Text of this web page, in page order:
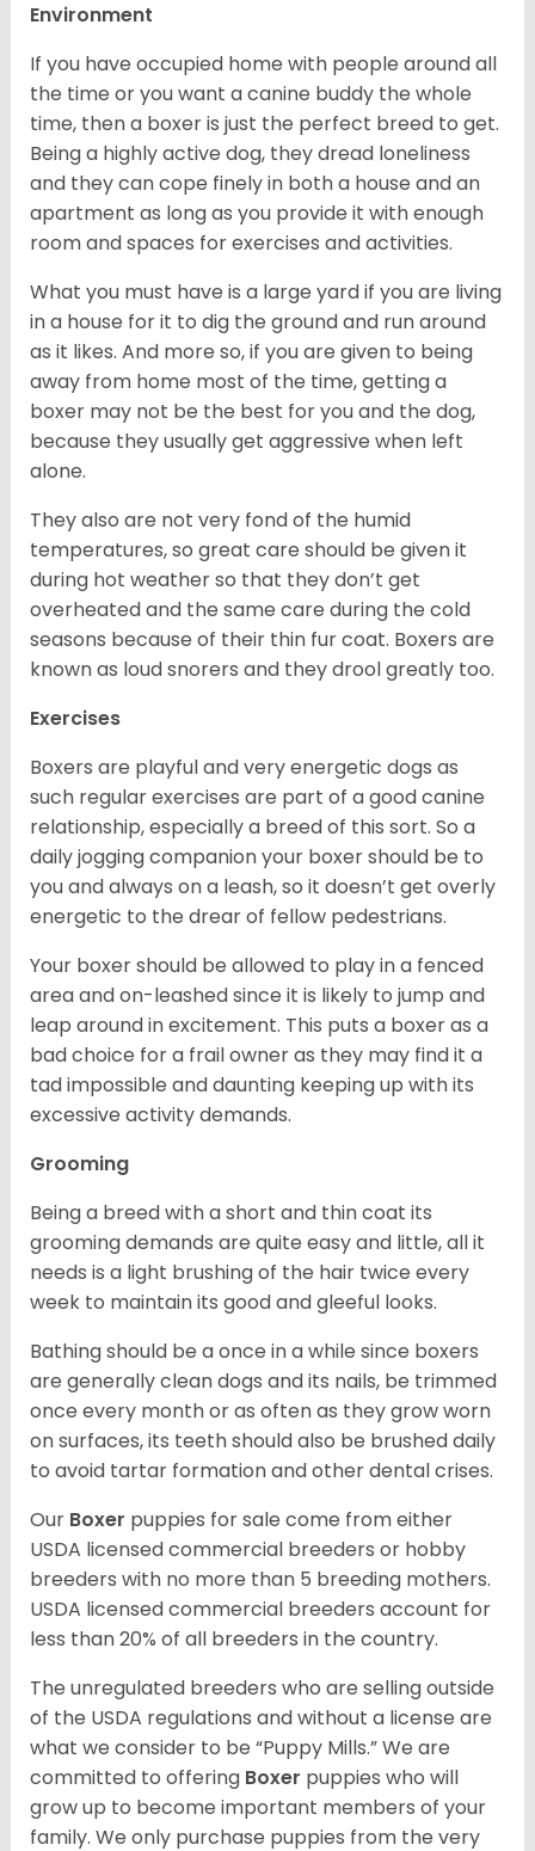
Environment
If you have occupied home with people around all
the time or you want a canine buddy the whole
time, then a boxer is just the perfect breed to get.
Being a highly active dog, they dread loneliness
and they can cope finely in both a house and an
apartment as long as you provide it with enough
room and spaces for exercises and activities.
What you must have is a large yard if you are living
in a house for it to dig the ground and run around
as it likes. And more so, if you are given to being
away from home most of the time, getting a
boxer may not be the best for you and the dog,
because they usually get aggressive when left
alone.
They also are not very fond of the humid
temperatures, so great care should be given it
during hot weather so that they don’t get
overheated and the same care during the cold
seasons because of their thin fur coat. Boxers are
known as loud snorers and they drool greatly too.
Exercises
Boxers are playful and very energetic dogs as
such regular exercises are part of a good canine
relationship, especially a breed of this sort. So a
daily jogging companion your boxer should be to
you and always on a leash, so it doesn’t get overly
energetic to the drear of fellow pedestrians.
Your boxer should be allowed to play in a fenced
area and on-leashed since it is likely to jump and
leap around in excitement. This puts a boxer as a
bad choice for a frail owner as they may find it a
tad impossible and daunting keeping up with its
excessive activity demands.
Grooming
Being a breed with a short and thin coat its
grooming demands are quite easy and little, all it
needs is a light brushing of the hair twice every
week to maintain its good and gleeful looks.
Bathing should be a once in a while since boxers
are generally clean dogs and its nails, be trimmed
once every month or as often as they grow worn
on surfaces, its teeth should also be brushed daily
to avoid tartar formation and other dental crises.
Our Boxer puppies for sale come from either
USDA licensed commercial breeders or hobby
breeders with no more than 5 breeding mothers.
USDA licensed commercial breeders account for
less than 20% of all breeders in the country.
The unregulated breeders who are selling outside
of the USDA regulations and without a license are
what we consider to be “Puppy Mills.” We are
committed to offering Boxer puppies who will
grow up to become important members of your
family. We only purchase puppies from the very